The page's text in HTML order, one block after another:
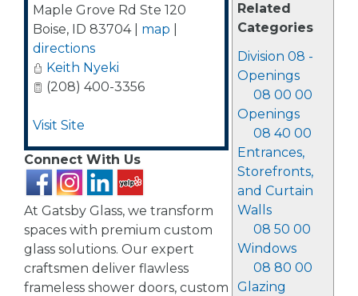
Related
Categories
Division 08 -
Openings
08 00 00
Openings
08 40 00
Entrances,
Storefronts,
and Curtain
Walls
08 50 00
Windows
08 80 00
Glazing
Maple Grove Rd Ste 120
Boise, ID 83704| map
directions
Keith Nyeki
(208) 400-3356
Visit Site
Connect With Us
At Gatsby Glass, we transform
spaces with premium custom
glass solutions. Our expert
craftsmen deliver flawless
frameless shower doors, custom